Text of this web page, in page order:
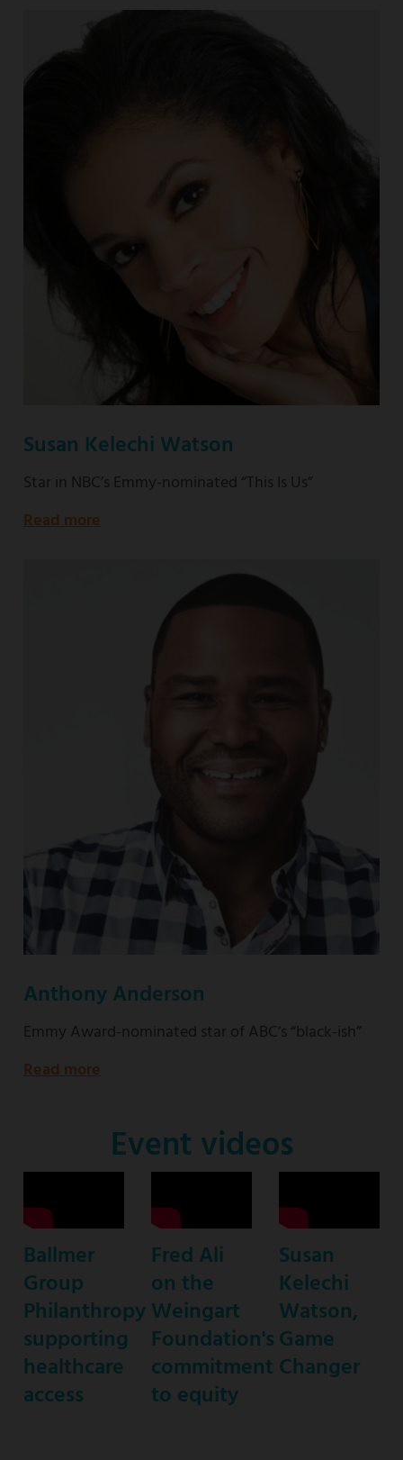
Susan Kelechi Watson
Star in NBC’s Emmy-nominated “This Is Us”
Read more
Anthony Anderson
Emmy Award-nominated star of ABC’s “black-ish”
Read more
Award-
nominated
ish”
Event videos
Ballmer
Group
Philanthropy
supporting
healthcare
access
Fred Ali
on the
Weingart
Foundation's
commitment
to equity
Susan
Kelechi
Watson,
Game
Changer